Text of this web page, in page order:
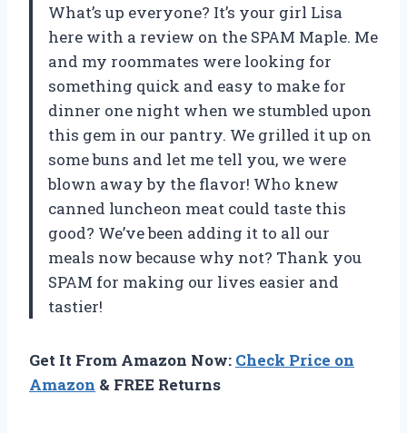
What’s up everyone? It’s your girl Lisa
here with a review on the SPAM Maple. Me
and my roommates were looking for
something quick and easy to make for
dinner one night when we stumbled upon
this gem in our pantry. We grilled it up on
some buns and let me tell you, we were
blown away by the flavor! Who knew
canned luncheon meat could taste this
good? We’ve been adding it to all our
meals now because why not? Thank you
SPAM for making our lives easier and
tastier!
Get It From Amazon Now: Check Price on
Amazon & FREE Returns